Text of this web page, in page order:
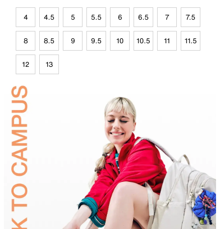
4 4.5 5 5.5 6 6.5 7 7.5
8 8.5 9 9.5 10 10.5 11 11.5
12 13